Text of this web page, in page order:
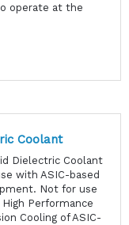
operate at the
Coolant
Dielectric Coolant
with ASIC-based
Not for use
High Performance
Cooling of ASIC-